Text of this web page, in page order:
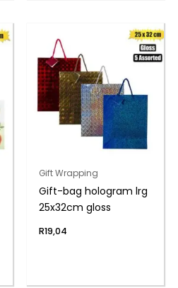
Gift Wrapping
Gift-bag hologram lrg
25x32cm gloss
R19,04